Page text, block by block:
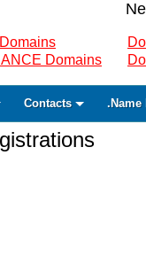
Domains
Contacts .Name